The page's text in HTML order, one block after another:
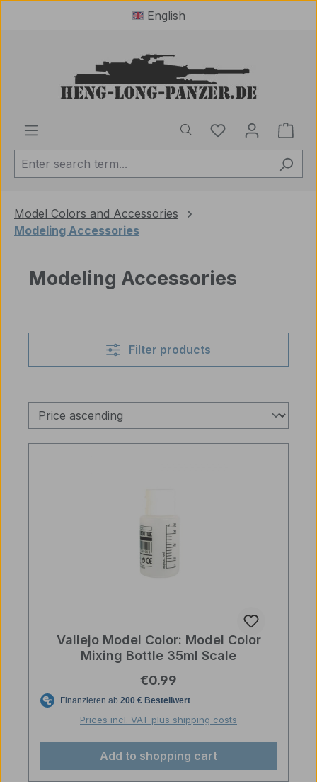
English
You have 0
Model Colors and Accessories
Modeling Accessories
Modeling Accessories
Filter products
Vallejo Model Color: Model Color
Mixing Bottle 35ml Scale
Regular price:
€0.99
Prices incl. VAT plus shipping costs
Add to shopping cart